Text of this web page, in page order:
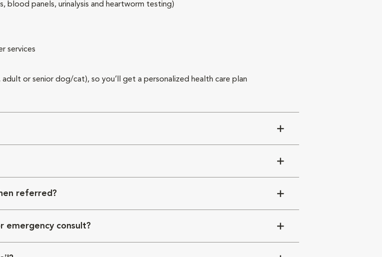
blood panels, urinalysis and heartworm testing)
services
or senior dog/cat), so you’ll get a personalized health care plan
referred?
emergency consult?